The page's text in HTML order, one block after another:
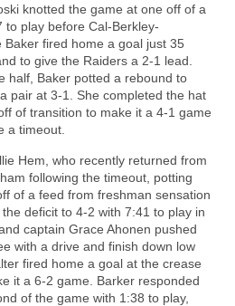
knotted the game at one off of a
play before Cal-Berkley-
fired home a goal just 35
to give the Raiders a 2-1 lead.
half, Baker potted a rebound to
pair at 3-1. She completed the hat
of transition to make it a 4-1 game
a timeout.
Hem, who recently returned from
following the timeout, potting
of a feed from freshman sensation
deficit to 4-2 with 7:41 to play in
captain Grace Ahonen pushed
with a drive and finish down low
fired home a goal at the crease
it a 6-2 game. Barker responded
of the game with 1:38 to play,